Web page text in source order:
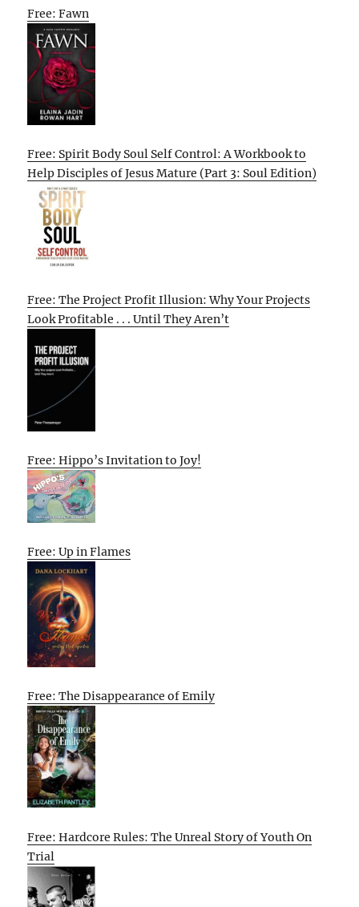
Free: Fawn
Free: Spirit Body Soul Self Control: A Workbook to
Help Disciples of Jesus Mature (Part 3: Soul Edition)
Free: The Project Profit Illusion: Why Your Projects
Look Profitable . . . Until They Aren’t
Free: Hippo’s Invitation to Joy!
Free: Up in Flames
Free: The Disappearance of Emily
Free: Hardcore Rules: The Unreal Story of Youth On
Trial